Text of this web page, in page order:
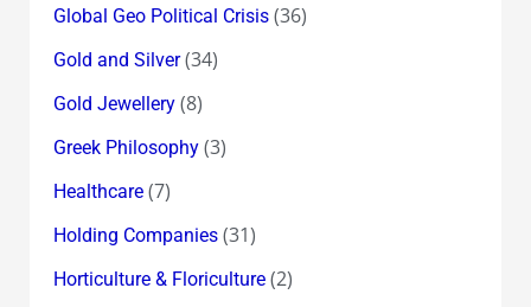
Global Geo Political Crisis(36)
Gold and Silver(34)
Gold Jewellery(8)
Greek Philosophy(3)
Healthcare(7)
Holding Companies(31)
Horticulture & Floriculture(2)